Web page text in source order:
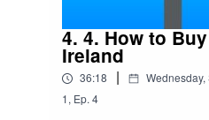
4. 4. How to
Ireland
36:18 |
1, Ep.4